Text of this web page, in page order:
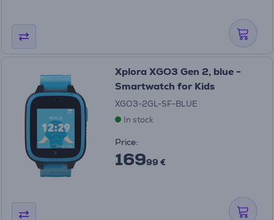
Xplora XGO3 Gen 2, blue -
Smartwatch for Kids
XGO3-2GL-SF-BLUE
In stock
Price:
16999 €